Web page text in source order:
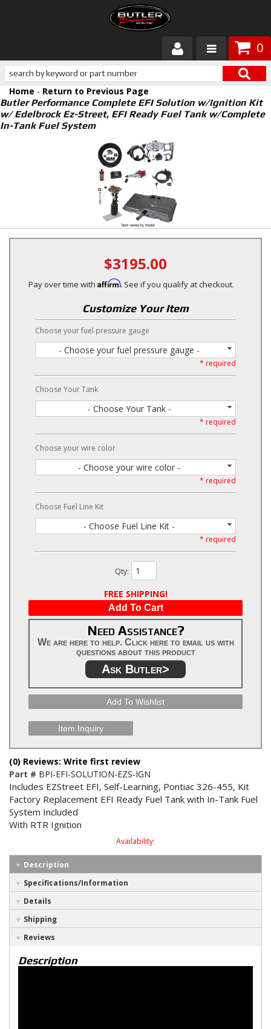
0
Products
About Butler
Gallery
Customer Service
Home - Return to Previous Page
Butler Performance Complete EFI Solution w/Ignition Kit
w/ Edelbrock Ez-Street, EFI Ready Fuel Tank w/Complete
In-Tank Fuel System
$3195.00
Pay over time with Affirm. See if you qualify at checkout.
Customize Your Item
Choose your fuel pressure gauge
- Choose your fuel pressure gauge -
* required
Choose Your Tank
- Choose Your Tank -
* required
Choose your wire color
- Choose your wire color -
* required
Choose Fuel Line Kit
- Choose Fuel Line Kit -
* required
Qty:
FREE SHIPPING!
Add To Cart
Need Assistance?
We are here to help. Click here to email us with
questions about this product
Ask Butler>
Add To Wishlist
Item Inquiry
(0) Reviews: Write first review
Part # BPI-EFI-SOLUTION-EZS-IGN
Includes EZStreet EFI, Self-Learning, Pontiac 326-455, Kit
Factory Replacement EFI Ready Fuel Tank with In-Tank Fuel
System Included
With RTR Ignition
Availability:
Description
Specifications/Information
Details
Shipping
Reviews
Description